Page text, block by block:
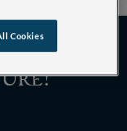
your
Cookies